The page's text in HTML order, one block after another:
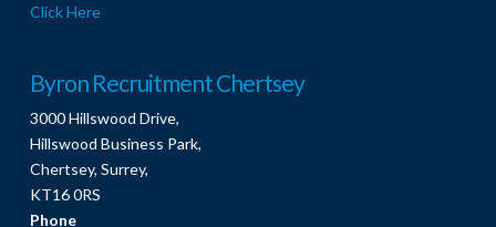
Click Here
Byron Recruitment Chertsey
3000 Hillswood Drive,
Hillswood Business Park,
Chertsey, Surrey,
KT16 0RS
Phone